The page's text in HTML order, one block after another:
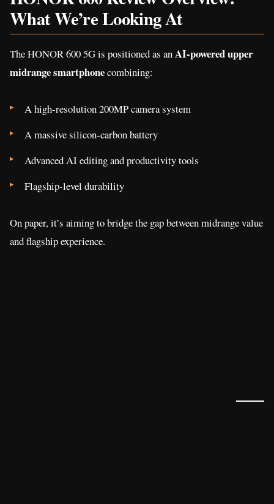
What We’re Looking At
The HONOR 600 5G is positioned as anAI-powered upper
midrange smartphonecombining:
A high-resolution 200MP camera system
A massive silicon-carbon battery
Advanced AI editing and productivity tools
Flagship-level durability
On paper, it’s aiming to bridge the gap between midrange value
and flagship experience.